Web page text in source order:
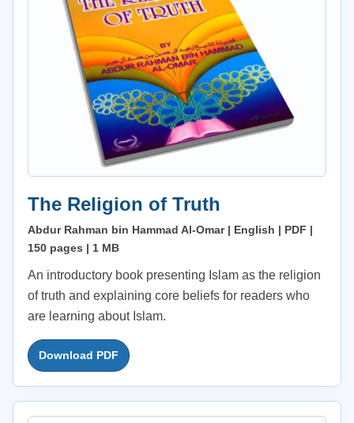
The Religion of Truth
Abdur Rahman bin Hammad Al-Omar | English | PDF |
150 pages | 1 MB
An introductory book presenting Islam as the religion
of truth and explaining core beliefs for readers who
are learning about Islam.
Download PDF